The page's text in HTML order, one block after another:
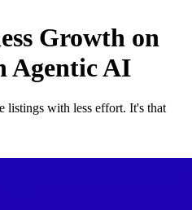
Growth on
Agentic AI
listings with less effort. It's that